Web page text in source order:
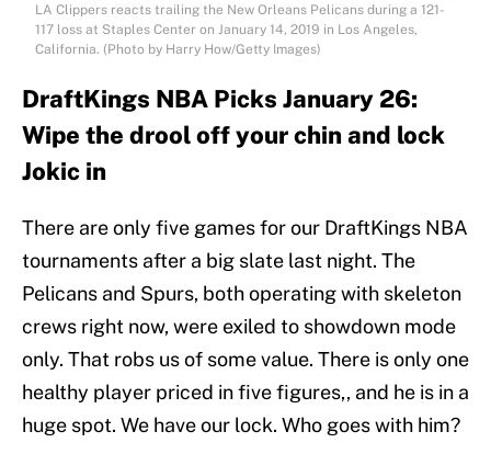
LA Clippers reacts trailing the New Orleans Pelicans during a 121-
117 loss at Staples Center on January 14, 2019 in Los Angeles,
California. (Photo by Harry How/Getty Images)
DraftKings NBA Picks January 26:
Wipe the drool off your chin and lock
Jokic in
There are only five games for our DraftKings NBA
tournaments after a big slate last night. The
Pelicans and Spurs, both operating with skeleton
crews right now, were exiled to showdown mode
only. That robs us of some value. There is only one
healthy player priced in five figures,, and he is in a
huge spot. We have our lock. Who goes with him?